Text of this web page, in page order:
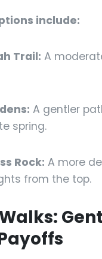
include:
Trail: A
A gentler
spring.
Rock: A more
from the top.